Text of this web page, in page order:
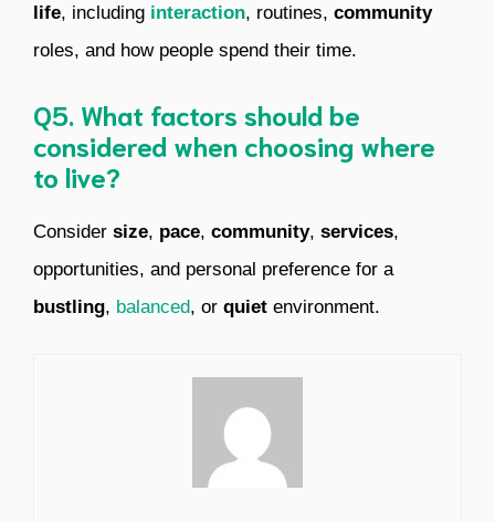
life, including interaction, routines, community
roles, and how people spend their time.
Q5. What factors should be
considered when choosing where
to live?
Consider size, pace, community, services,
opportunities, and personal preference for a
bustling, balanced, or quiet environment.